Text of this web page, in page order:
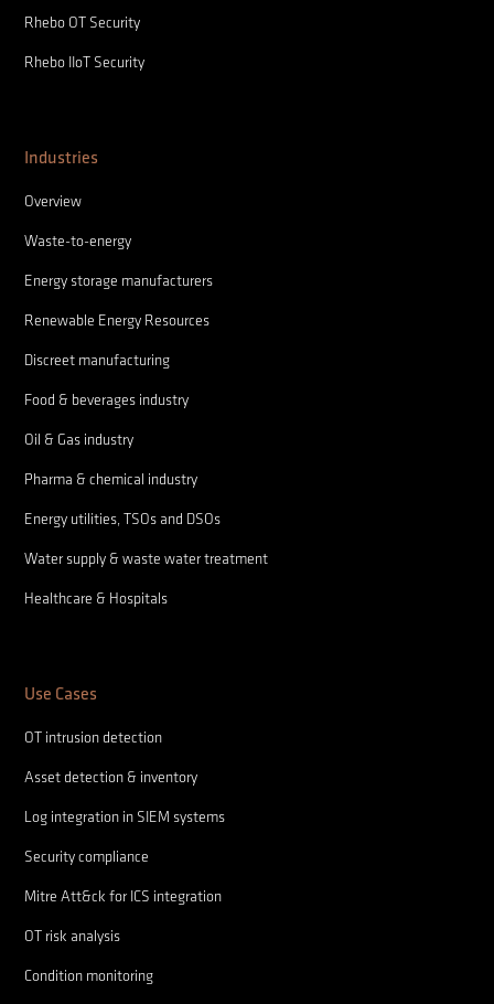
Rhebo OT Security
Rhebo IIoT Security
Industries
Overview
Waste-to-energy
Energy storage manufacturers
Renewable Energy Resources
Discreet manufacturing
Food & beverages industry
Oil & Gas industry
Pharma & chemical industry
Energy utilities, TSOs and DSOs
Water supply & waste water treatment
Healthcare & Hospitals
Use Cases
OT intrusion detection
Asset detection & inventory
Log integration in SIEM systems
Security compliance
Mitre Att&ck for ICS integration
OT risk analysis
Condition monitoring